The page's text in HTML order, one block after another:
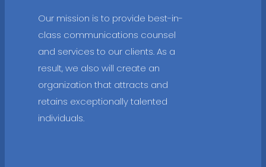
Our mission is to provide best-in-
class communications counsel
and services to our clients. As a
result, we also will create an
organization that attracts and
retains exceptionally talented
individuals.